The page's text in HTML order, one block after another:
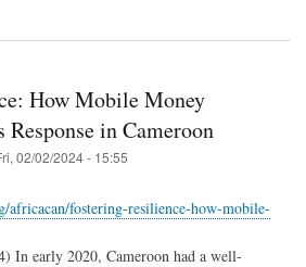
How Mobile Money
in Cameroon
02/02/2024 - 15:55
africacan/fostering-resilience-how-mobile-
In early 2020, Cameroon had a well-